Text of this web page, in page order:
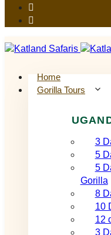
Home
Gorilla Tours
3
5
5
Gorilla
8
10
12
3